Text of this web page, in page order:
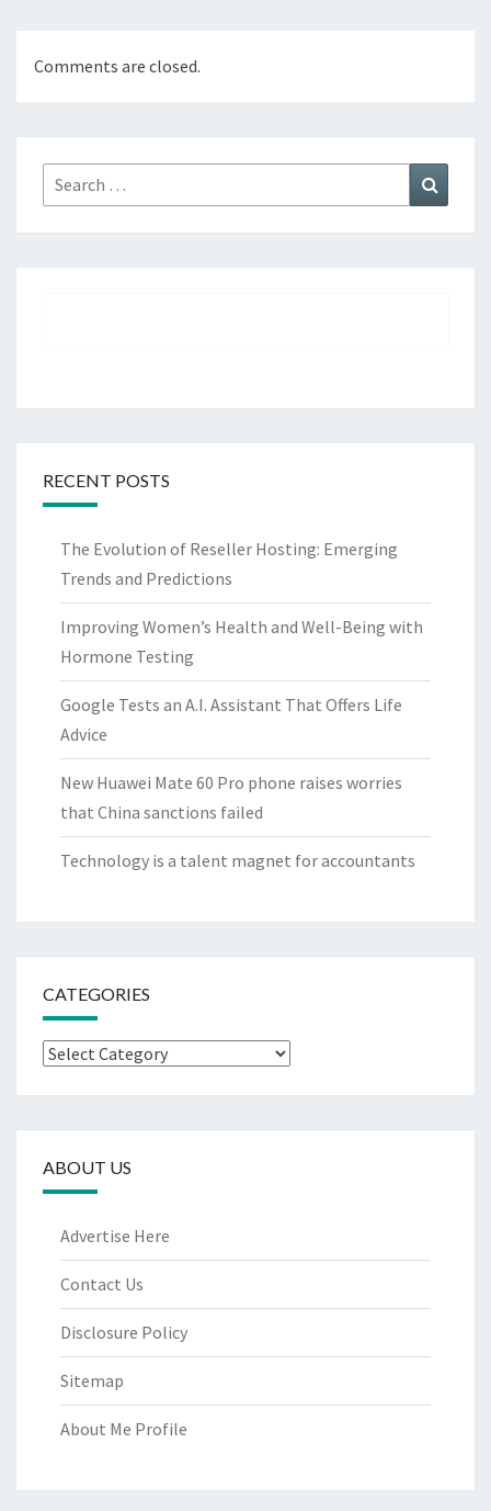
Comments are closed.
Search
for:
RECENT POSTS
The Evolution of Reseller Hosting: Emerging
Trends and Predictions
Improving Women’s Health and Well-Being with
Hormone Testing
Google Tests an A.I. Assistant That Offers Life
Advice
New Huawei Mate 60 Pro phone raises worries
that China sanctions failed
Technology is a talent magnet for accountants
CATEGORIES
Categories
ABOUT US
Advertise Here
Contact Us
Disclosure Policy
Sitemap
About Me Profile